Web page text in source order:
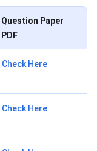
Question Paper
PDF
Check Here
Check Here